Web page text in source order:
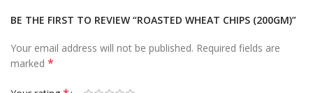
BE THE FIRST TO REVIEW “ROASTED WHEAT CHIPS (200GM)”
Your email address will not be published. Required fields are
marked *